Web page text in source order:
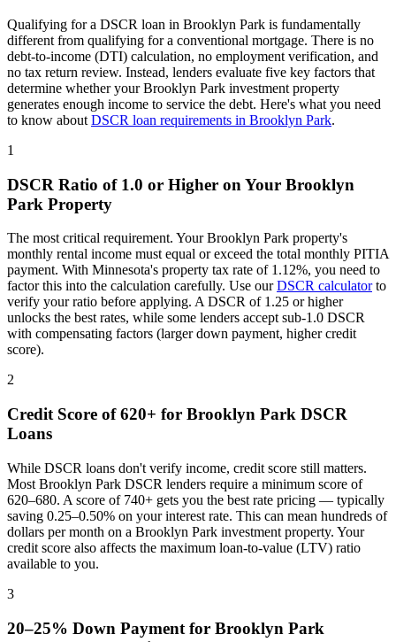
Qualifying for a DSCR loan in Brooklyn Park is fundamentally
different from qualifying for a conventional mortgage. There is no
debt-to-income (DTI) calculation, no employment verification, and
no tax return review. Instead, lenders evaluate five key factors that
determine whether yourBrooklyn Park investment property
generates enough income to service the debt. Here's what you need
to know about DSCR loan requirements in Brooklyn Park.
1
DSCR Ratio of 1.0 or Higher on Your Brooklyn
Park Property
The most critical requirement. YourBrooklyn Park property's
monthly rental income must equal or exceed the total monthly PITIA
payment. With Minnesota's property tax rate of 1.12%, you need to
factor this into the calculation carefully. Use ourDSCR calculatorto
verify your ratio before applying. A DSCR of 1.25 or higher
unlocks the best rates, while some lenders accept sub-1.0 DSCR
with compensating factors (larger down payment, higher credit
score).
2
Credit Score of 620+ for Brooklyn Park DSCR
Loans
While DSCR loans don't verify income, credit score still matters.
Most Brooklyn Park DSCR lenders require a minimum score of
620–680. A score of 740+ gets you the best rate pricing — typically
saving 0.25–0.50% on your interest rate. This can mean hundreds of
dollars per month on a Brooklyn Park investment property. Your
credit score also affects the maximum loan-to-value (LTV) ratio
available to you.
3
20–25% Down Payment for Brooklyn Park